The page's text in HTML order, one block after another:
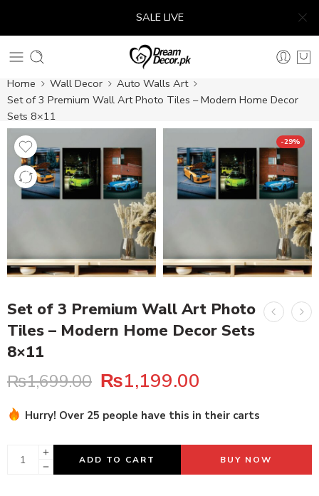
SALE LIVE
Home Wall Decor
Auto Walls Art
Set of 3 Premium Wall Art Photo Tiles – Modern Home Decor
Sets 8×11
-29%
Set of 3 Premium Wall Art Photo
Tiles – Modern Home Decor Sets
8×11
₨1,699.00 ₨1,199.00
Hurry! Over 25 people have this in their carts
ADD TO CART BUY NOW